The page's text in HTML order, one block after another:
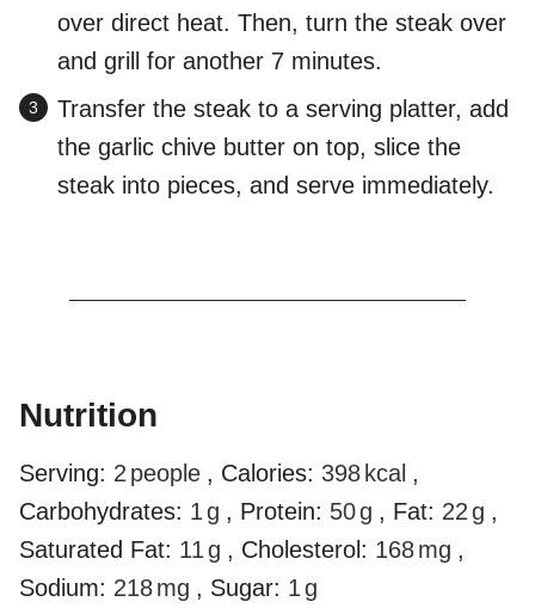
over direct heat. Then, turn the steak over
and grill for another 7 minutes.
Transfer the steak to a serving platter, add
the garlic chive butter on top, slice the
steak into pieces, and serve immediately.
Nutrition
Serving: 2 people , Calories: 398 kcal ,
Carbohydrates: 1g , Protein: 50g , Fat: 22g ,
Saturated Fat: 11g , Cholesterol: 168mg ,
Sodium: 218mg , Sugar: 1g